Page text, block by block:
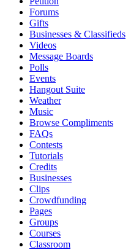
Forums
Gifts
Businesses & Classifieds
Videos
Message Boards
Polls
Events
Hangout Suite
Weather
Music
Browse Compliments
FAQs
Contests
Tutorials
Credits
Businesses
Clips
Crowdfunding
Pages
Groups
Courses
Classroom